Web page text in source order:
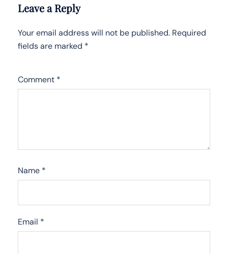
Leave a Reply
Your email address will not be published. Required
fields are marked *
Comment *
Name *
Email *